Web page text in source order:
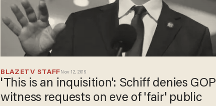
BLAZETV STAFF Nov 12, 2019
'This is an inquisition': Schiff denies GOP
witness requests on eve of 'fair' public